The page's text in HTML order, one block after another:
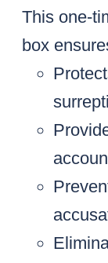
This one-
box